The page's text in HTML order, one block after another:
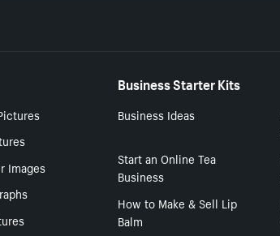
Images
Business Starter Kits
Business Ideas
Start an Online Tea
Business
How to Make & Sell Lip
Balm